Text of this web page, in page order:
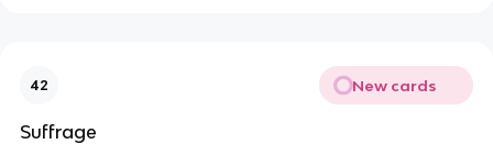
42 New cards
Suffrage